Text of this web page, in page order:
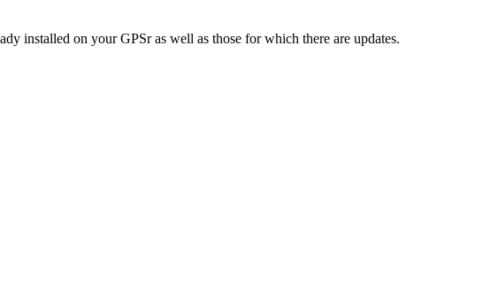
installed on your GPSr as well as those for which there are updates.